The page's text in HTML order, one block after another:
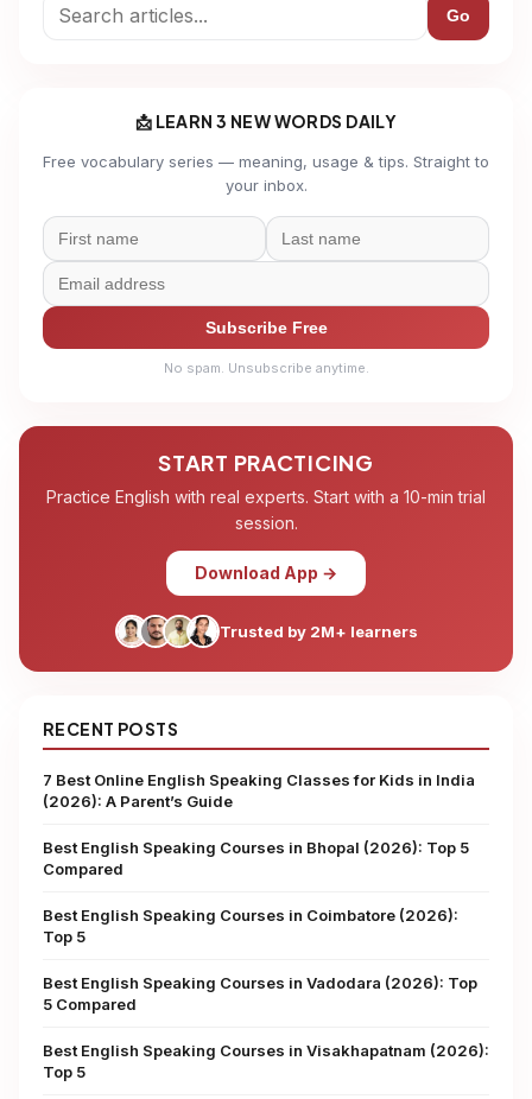
Go
📩 LEARN 3 NEW WORDS DAILY
Free vocabulary series — meaning, usage & tips. Straight to
your inbox.
Subscribe Free
No spam. Unsubscribe anytime.
START PRACTICING
Practice English with real experts. Start with a 10-min trial
session.
Download App →
Trusted by 2M+ learners
RECENT POSTS
7 Best Online English Speaking Classes for Kids in India
(2026): A Parent’s Guide
Best English Speaking Courses in Bhopal (2026): Top 5
Compared
Best English Speaking Courses in Coimbatore (2026):
Top 5
Best English Speaking Courses in Vadodara (2026): Top
5 Compared
Best English Speaking Courses in Visakhapatnam (2026):
Top 5